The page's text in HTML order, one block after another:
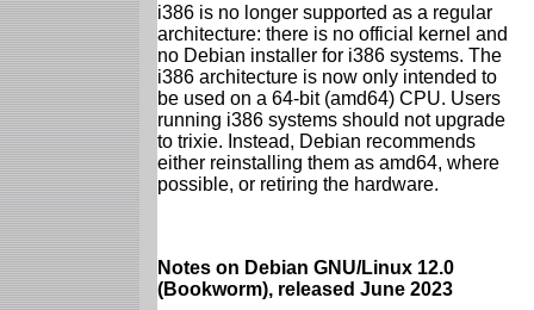
i386 is no longer supported as a regular
architecture: there is no official kernel and
no Debian installer for i386 systems. The
i386 architecture is now only intended to
be used on a 64-bit (amd64) CPU. Users
running i386 systems should not upgrade
to trixie. Instead, Debian recommends
either reinstalling them as amd64, where
possible, or retiring the hardware.
Notes on Debian GNU/Linux 12.0
(Bookworm), released June 2023